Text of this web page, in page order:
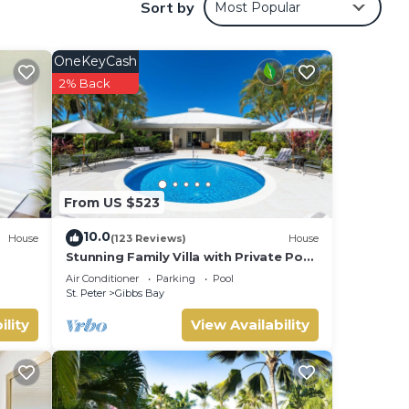
on
Sort by Most Popular
House
From US $523
OneKeyCash
2% Back
10.0(123 Reviews) House
Stunning Family Villa with Private Pool
Near Beach - Gibbs Glade Villa
Air Conditioner Parking
Pool
St. Peter
Gibbs Bay
View Availability